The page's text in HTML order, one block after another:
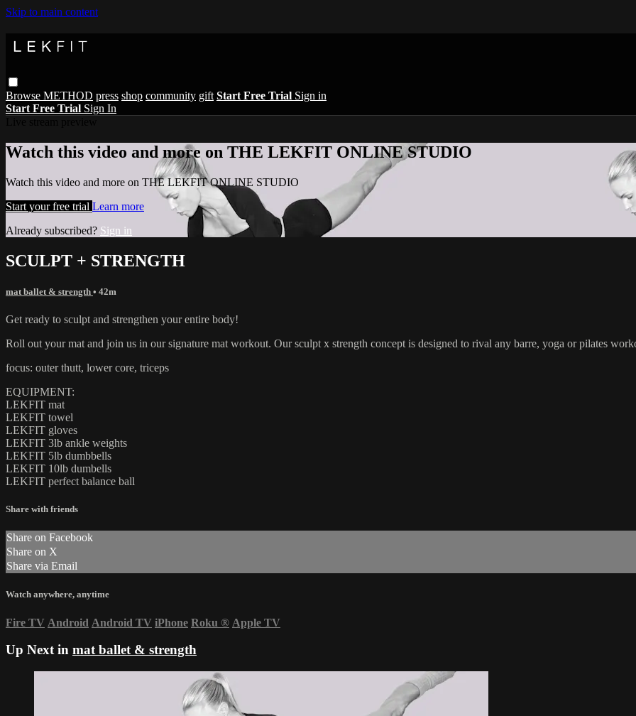
Skip to main content
Browse METHOD press shop community gift Start Free Trial Sign in
Start Free Trial Sign In
Watch this video and more on THE LEKFIT ONLINE STUDIO
Watch this video and more on THE LEKFIT ONLINE STUDIO
Start your free trial Learn more
Already subscribed? Sign in
SCULPT + STRENGTH
mat ballet & strength • 42m
Get ready to sculpt and strengthen your entire body!
Roll out your mat and join us in our signature mat workout. Our sculpt x strength concept is designed to rival any barre, yoga or pilates
focus: outer thutt, lower core, triceps
EQUIPMENT:
LEKFIT mat
LEKFIT towel
LEKFIT gloves
LEKFIT 3lb ankle weights
LEKFIT 5lb dumbbells
LEKFIT 10lb dumbells
LEKFIT perfect balance ball
Share with friends
Share on Facebook
Share on X
Share via Email
Watch anywhere, anytime
Fire TV Android Android TV iPhone Roku ® Apple TV
Up Next in mat ballet & strength